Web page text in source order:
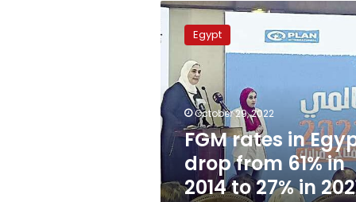
FGM
rates
in
Egypt
drop
from
61%
in
2014
to
27%
in
Egypt
October 29, 2022
FGM rates in
drop from 61% in
2014 to 27% in